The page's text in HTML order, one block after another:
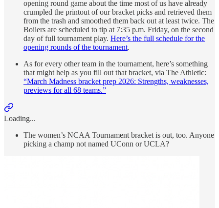
opening round game about the time most of us have already
crumpled the printout of our bracket picks and retrieved them
from the trash and smoothed them back out at least twice. The
Boilers are scheduled to tip at 7:35 p.m. Friday, on the second
day of full tournament play. Here’s the full schedule for the
opening rounds of the tournament.
As for every other team in the tournament, here’s something
that might help as you fill out that bracket, via The Athletic:
“March Madness bracket prep 2026: Strengths, weaknesses,
previews for all 68 teams.”
Loading...
The women’s NCAA Tournament bracket is out, too. Anyone
picking a champ not named UConn or UCLA?